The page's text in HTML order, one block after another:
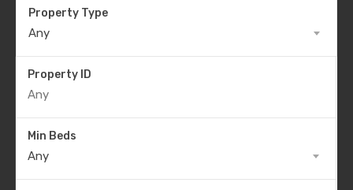
Property Type
Any
Property ID
Min Beds
Any